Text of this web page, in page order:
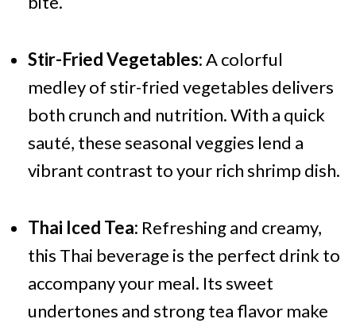
Stir-Fried Vegetables:A colorful
medley of stir-fried vegetables delivers
both crunch and nutrition. With a quick
sauté, these seasonal veggies lend a
vibrant contrast to your rich shrimp dish.
Thai Iced Tea: Refreshing and creamy,
this Thai beverage is the perfect drink to
accompany your meal. Its sweet
undertones and strong tea flavor make